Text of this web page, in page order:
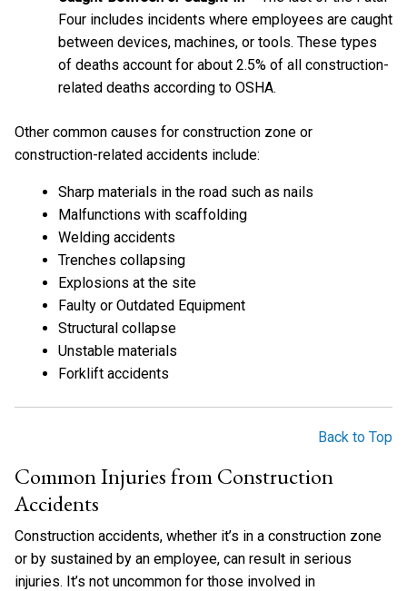
Four includes incidents where employees are caught
between devices, machines, or tools. These types
of deaths account for about 2.5% of all construction-
related deaths according to OSHA.
Other common causes for construction zone or
construction-related accidents include:
Sharp materials in the road such as nails
Malfunctions with scaffolding
Welding accidents
Trenches collapsing
Explosions at the site
Faulty or Outdated Equipment
Structural collapse
Unstable materials
Forklift accidents
Back to Top
Common Injuries from Construction
Accidents
Construction accidents, whether it’s in a construction zone
or by sustained by an employee, can result in serious
injuries. It’s not uncommon for those involved in